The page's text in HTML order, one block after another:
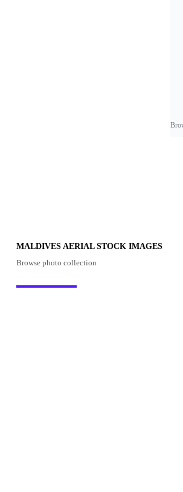
MALDIVES AERIAL STOCK IMAGES
Browse photo collection